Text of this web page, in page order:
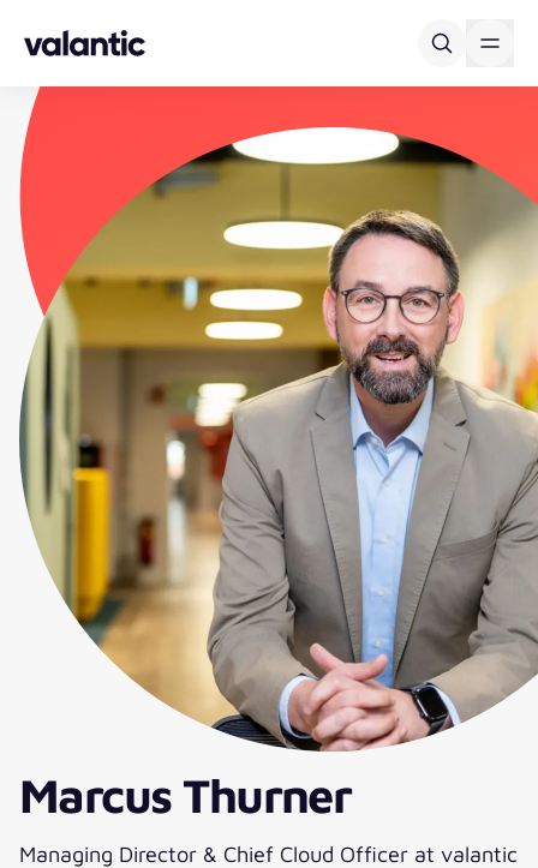
Marcus Thurner
Managing Director & Chief Cloud Officer at valantic